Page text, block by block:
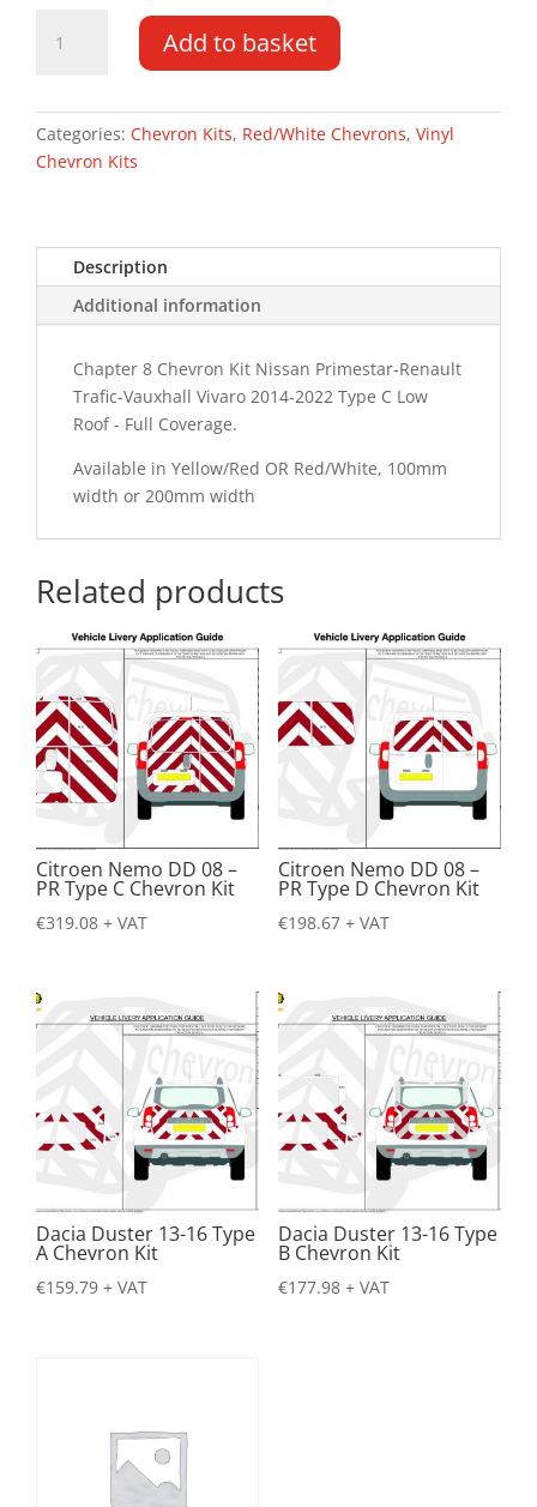
Vivaro
14-
22
Chevron
quantity
Add to basket
Categories: Chevron Kits, Red/White Chevrons, Vinyl
Chevron Kits
Description
Additional information
Chapter 8 Chevron Kit Nissan Primestar-Renault
Trafic-Vauxhall Vivaro 2014-2022 Type C Low
Roof - Full Coverage.
Available in Yellow/Red OR Red/White, 100mm
width or 200mm width
Related products
Citroen Nemo DD 08 –
PR Type C Chevron Kit
€319.08 + VAT
Citroen Nemo DD 08 –
PR Type D Chevron Kit
€198.67 + VAT
Dacia Duster 13-16 Type
A Chevron Kit
€159.79 + VAT
Dacia Duster 13-16 Type
B Chevron Kit
€177.98 + VAT